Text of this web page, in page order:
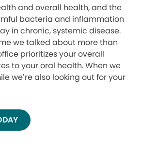
and overall health, and the
bacteria and inflammation
in chronic, systemic disease.
we talked about more than
prioritizes your overall
to your oral health. When we
we’re also looking out for your